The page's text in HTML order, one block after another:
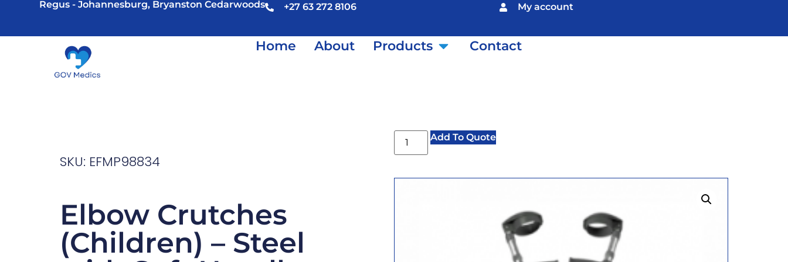
Regus - Johannesburg, Bryanston Cedarwoods +27 63 272 8106 My account
Home About Products Contact
SKU: EFMP98834
Elbow Crutches
(Children) – Steel
Add To Quote